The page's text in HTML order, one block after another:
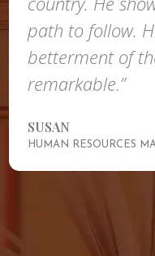
path to follow.
betterment of
remarkable.”
SUSAN
HUMAN RESOURCES